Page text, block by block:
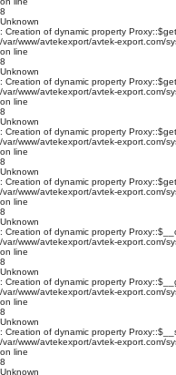
8
Unknown
: Creation of dynamic property
/var/www/avtekexport/avtek-export.com/
on line
8
Unknown
: Creation of dynamic property
/var/www/avtekexport/avtek-export.com/
on line
8
Unknown
: Creation of dynamic property
/var/www/avtekexport/avtek-export.com/
on line
8
Unknown
: Creation of dynamic property
/var/www/avtekexport/avtek-export.com/
on line
8
Unknown
: Creation of dynamic property
/var/www/avtekexport/avtek-export.com/
on line
8
Unknown
: Creation of dynamic property
/var/www/avtekexport/avtek-export.com/
on line
8
Unknown
: Creation of dynamic property
/var/www/avtekexport/avtek-export.com/
on line
8
Unknown